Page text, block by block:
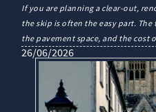
If you are planning a clear-out,
the skip is often the easy part.
the pavement space, and the cost
26/06/2026